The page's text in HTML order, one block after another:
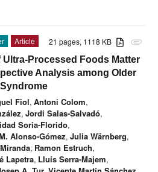
attachment
21 pages, 1118 KB
Article
Processed Foods Matter
Analysis among Older
Fiol, Antoni Colom,
, Jordi Salas-Salvadó,
Soria-Florido,
Alonso-Gómez, Julia Wärnberg,
, Ramon Estruch,
Lapetra, Lluís Serra-Majem,